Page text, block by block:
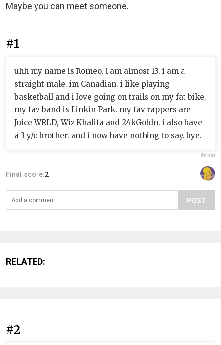
Maybe you can meet someone.
#1
uhh my name is Romeo. i am almost 13. i am a
straight male. im Canadian. i like playing
basketball and i love going on trails on my fat bike.
my fav band is Linkin Park. my fav rappers are
Juice WRLD, Wiz Khalifa and 24kGoldn. i also have
a 3 y/o brother. and i now have nothing to say. bye.
Report
Final score:2
POST
RELATED:
#2